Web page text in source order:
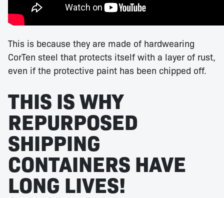
This is because they are made of hardwearing
CorTen steel that protects itself with a layer of rust,
even if the protective paint has been chipped off.
THIS IS WHY
REPURPOSED
SHIPPING
CONTAINERS HAVE
LONG LIVES!